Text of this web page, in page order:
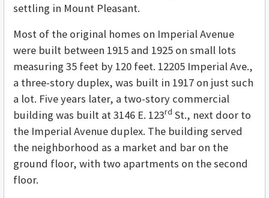
settling in Mount Pleasant.
Most of the original homes on Imperial Avenue
were built between 1915 and 1925 on small lots
measuring 35 feet by 120 feet. 12205 Imperial Ave.,
a three-story duplex, was built in 1917 on just such
a lot. Five years later, a two-story commercial
building was built at 3146 E. 123rd St., next door to
the Imperial Avenue duplex. The building served
the neighborhood as a market and bar on the
ground floor, with two apartments on the second
floor.